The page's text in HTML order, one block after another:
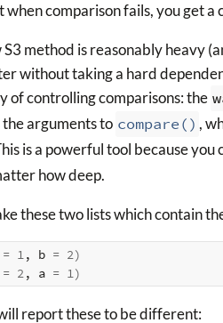
when comparison fails, you get a
method is reasonably heavy
without taking a hard
of controlling comparisons: the
the arguments to compare() ,
is a powerful tool because
how deep.
these two lists which contain
= 1, b = 2)
= 2, a = 1)
report these to be different: